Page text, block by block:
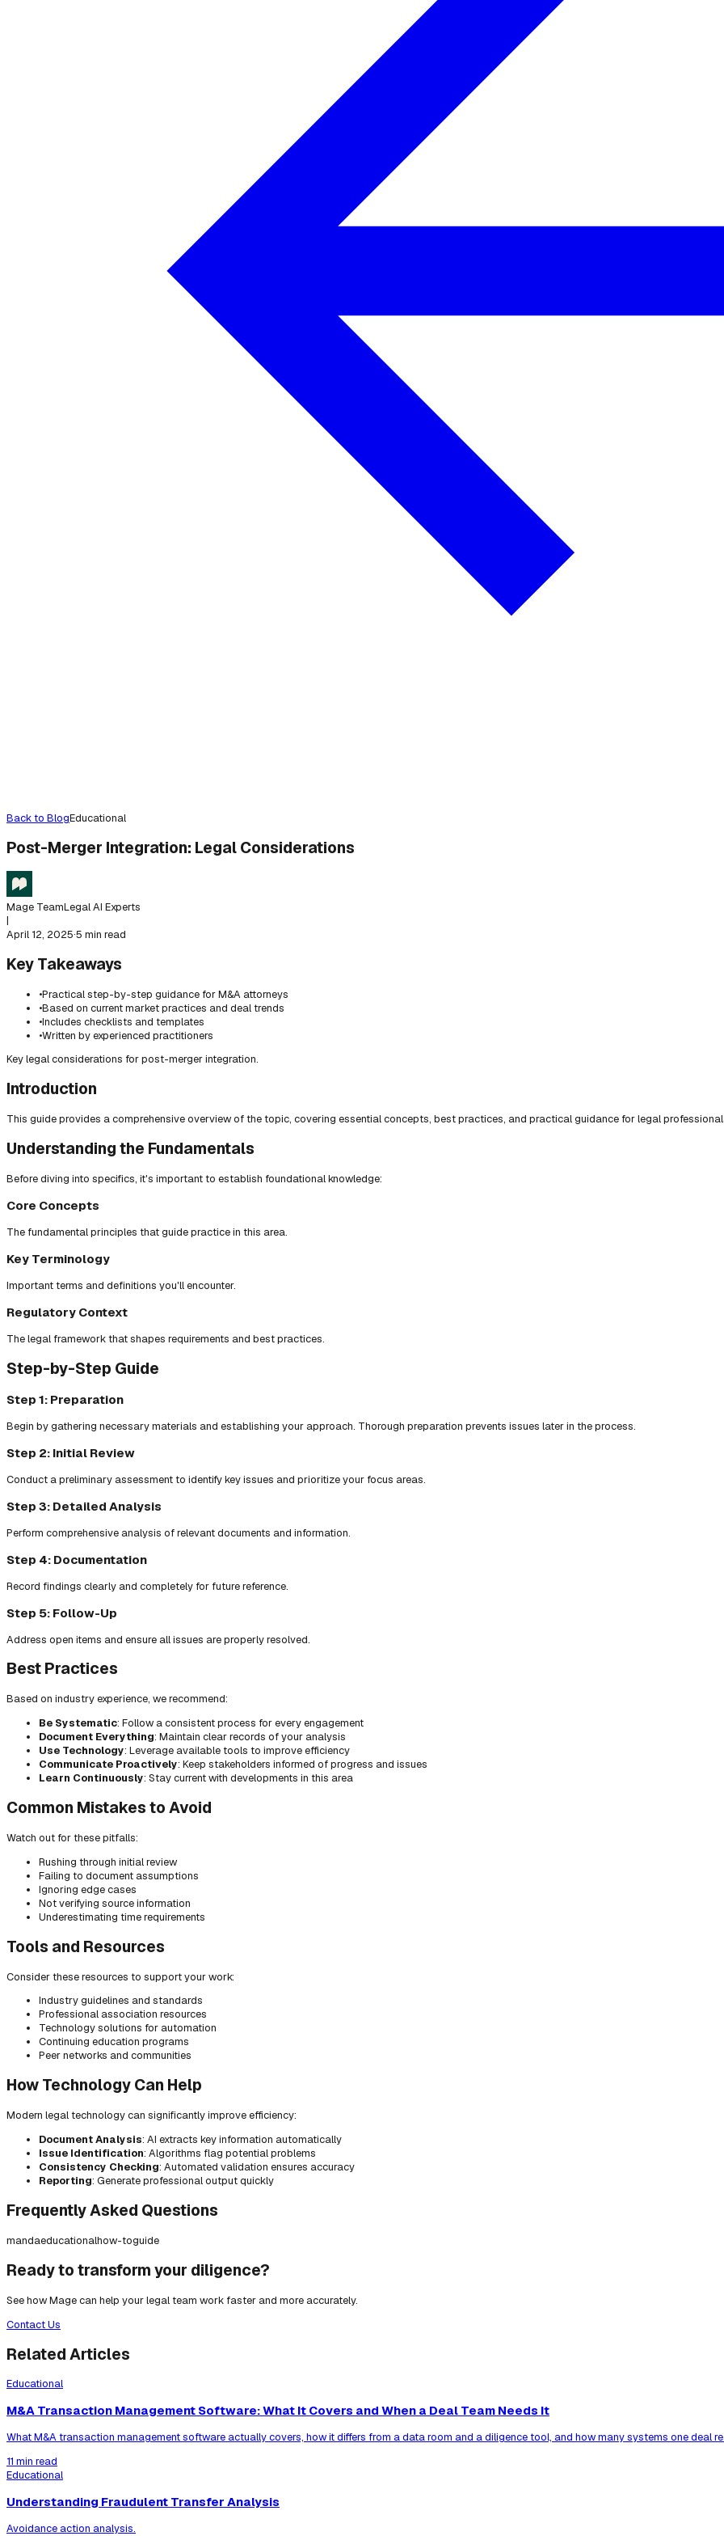
Back to BlogEducational
Post-Merger Integration: Legal Considerations
Mage TeamLegal AI Experts
|
April 12, 2025·5 min read
Key Takeaways
•Practical step-by-step guidance for M&A attorneys
•Based on current market practices and deal trends
•Includes checklists and templates
•Written by experienced practitioners
Key legal considerations for post-merger integration.
Introduction
This guide provides a comprehensive overview of the topic, covering essential concepts, best practices, and practical guidance for legal
Understanding the Fundamentals
Before diving into specifics, it's important to establish foundational knowledge:
Core Concepts
The fundamental principles that guide practice in this area.
Key Terminology
Important terms and definitions you'll encounter.
Regulatory Context
The legal framework that shapes requirements and best practices.
Step-by-Step Guide
Step 1: Preparation
Begin by gathering necessary materials and establishing your approach. Thorough preparation prevents issues later in the process.
Step 2: Initial Review
Conduct a preliminary assessment to identify key issues and prioritize your focus areas.
Step 3: Detailed Analysis
Perform comprehensive analysis of relevant documents and information.
Step 4: Documentation
Record findings clearly and completely for future reference.
Step 5: Follow-Up
Address open items and ensure all issues are properly resolved.
Best Practices
Based on industry experience, we recommend:
Be Systematic: Follow a consistent process for every engagement
Document Everything: Maintain clear records of your analysis
Use Technology: Leverage available tools to improve efficiency
Communicate Proactively: Keep stakeholders informed of progress and issues
Learn Continuously: Stay current with developments in this area
Common Mistakes to Avoid
Watch out for these pitfalls:
Rushing through initial review
Failing to document assumptions
Ignoring edge cases
Not verifying source information
Underestimating time requirements
Tools and Resources
Consider these resources to support your work:
Industry guidelines and standards
Professional association resources
Technology solutions for automation
Continuing education programs
Peer networks and communities
How Technology Can Help
Modern legal technology can significantly improve efficiency:
Document Analysis: AI extracts key information automatically
Issue Identification: Algorithms flag potential problems
Consistency Checking: Automated validation ensures accuracy
Reporting: Generate professional output quickly
Frequently Asked Questions
mandaeducationalhow-toguide
Ready to transform your diligence?
See how Mage can help your legal team work faster and more accurately.
Contact Us
Related Articles
Educational
M&A Transaction Management Software: What It Covers and When a Deal Team Needs It
What M&A transaction management software actually covers, how it differs from a data room and a diligence tool, and how many systems one deal
11 min read
Educational
Understanding Fraudulent Transfer Analysis
Avoidance action analysis.